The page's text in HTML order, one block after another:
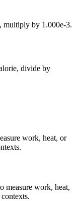
, multiply by 1.000e-3.
, divide by
work, heat, or
measure work, heat,